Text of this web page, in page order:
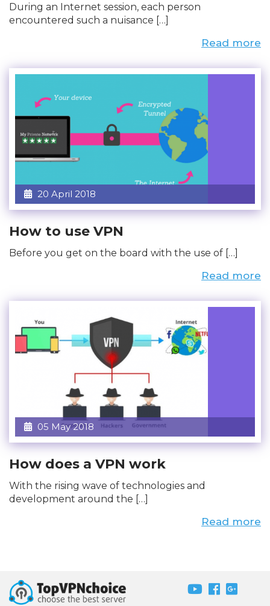
During an Internet session, each person
encountered such a nuisance […]
Read more
20 April 2018
How to use VPN
Before you get on the board with the use of […]
Read more
05 May 2018
How does a VPN work
With the rising wave of technologies and
development around the […]
Read more